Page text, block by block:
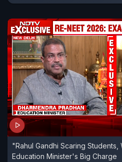
"Rahul Gandhi Scaring Students,
Education Minister's Big Charge